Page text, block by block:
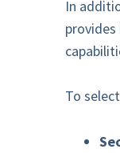
In
To